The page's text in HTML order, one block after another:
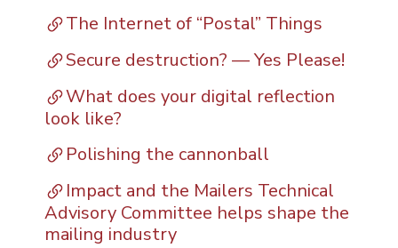
The Internet of “Postal” Things
Secure destruction? — Yes Please!
What does your digital reflection
look like?
Polishing the cannonball
Impact and the Mailers Technical
Advisory Committee helps shape the
mailing industry